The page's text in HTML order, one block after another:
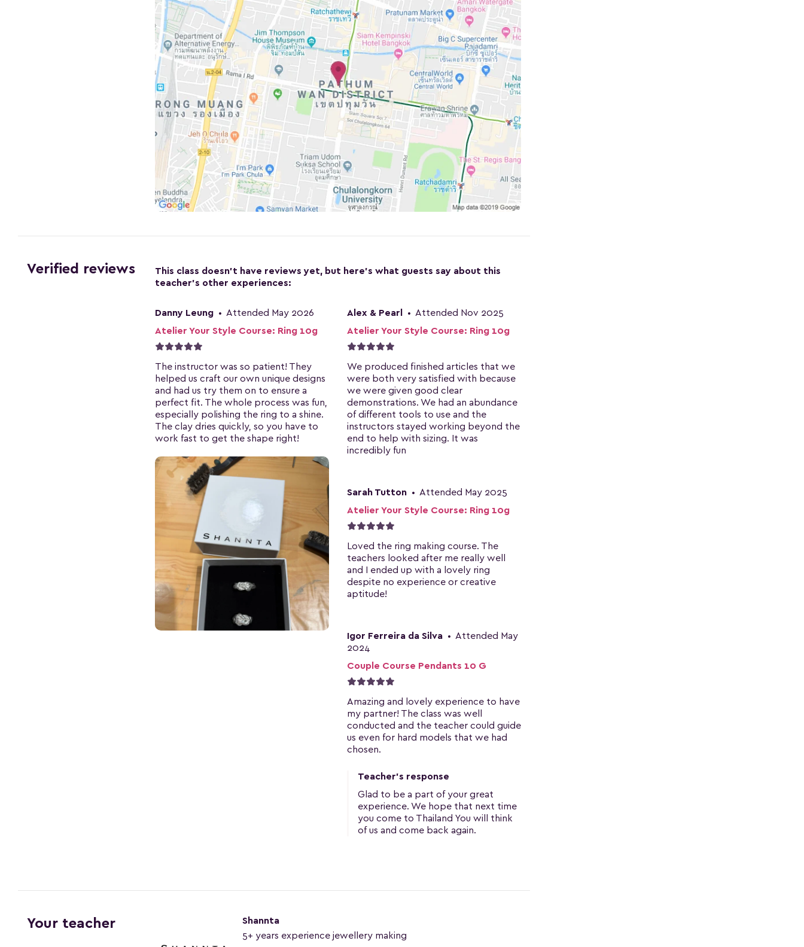
Verified reviews
This class doesn't have reviews yet, but here's what guests say about this
teacher's other experiences:
Danny Leung • Attended May 2026
Atelier Your Style Course: Ring 10g
The instructor was so patient! They
helped us craft our own unique designs
and had us try them on to ensure a
perfect fit. The whole process was fun,
especially polishing the ring to a shine.
The clay dries quickly, so you have to
work fast to get the shape right!
Alex & Pearl • Attended Nov 2025
Atelier Your Style Course: Ring 10g
We produced finished articles that we
were both very satisfied with because
we were given good clear
demonstrations. We had an abundance
of different tools to use and the
instructors stayed working beyond the
end to help with sizing. It was
incredibly fun
Sarah Tutton • Attended May 2025
Atelier Your Style Course: Ring 10g
Loved the ring making course. The
teachers looked after me really well
and I ended up with a lovely ring
despite no experience or creative
aptitude!
Igor Ferreira da Silva • Attended May
2024
Couple Course Pendants 10 G
Amazing and lovely experience to have
my partner! The class was well
conducted and the teacher could guide
us even for hard models that we had
chosen.
Teacher's response
Glad to be a part of your great
experience. We hope that next time
you come to Thailand You will think
of us and come back again.
Your teacher
Shannta
5+ years experience jewellery making